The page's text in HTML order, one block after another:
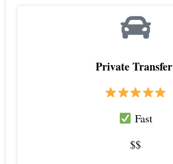
Private Transfer
Fast
$$